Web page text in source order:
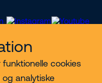
cookies
analytiske